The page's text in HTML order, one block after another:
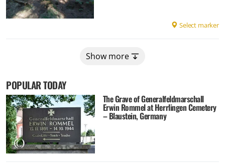
Select marker
Show more
POPULAR TODAY
The Grave of Generalfeldmarschall
Erwin Rommel at Herrlingen Cemetery
– Blaustein, Germany